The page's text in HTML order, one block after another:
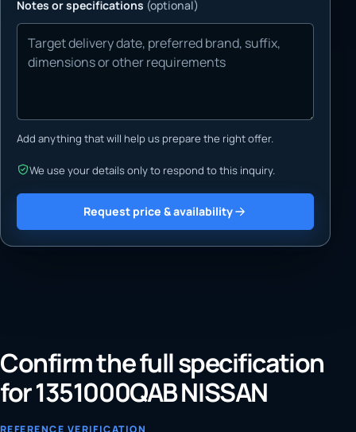
Notes or specifications (optional)
Add anything that will help us prepare the right offer.
We use your details only to respond to this inquiry.
Request price & availability
Confirm the full specification
for 1351000QAB NISSAN